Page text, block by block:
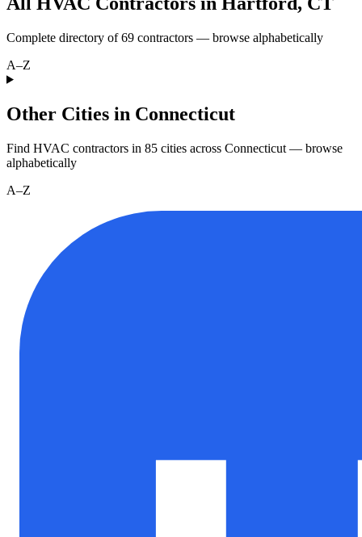
Complete directory of69 contractors — browse alphabetically
A–Z
Other Cities in Connecticut
Find HVAC contractors in 85 cities across Connecticut — browse
alphabetically
A–Z